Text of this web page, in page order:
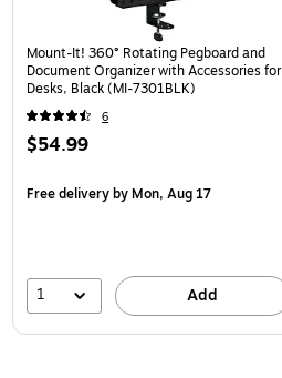
Mount-It! 360° Rotating Pegboard and
Document Organizer with Accessories for
Desks, Black (MI-7301BLK)
6
$54.99
Free deliveryby Mon, Aug 17
1 Add